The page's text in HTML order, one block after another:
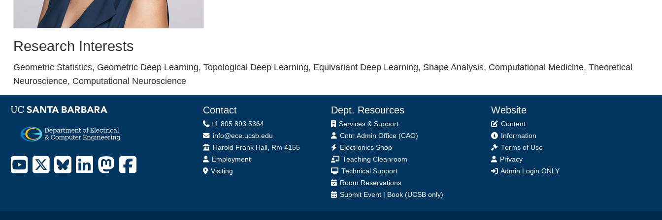
Research Interests
Geometric Statistics, Geometric Deep Learning, Topological Deep Learning, Equivariant Deep Learning, Shape Analysis, Computational Medicine, Theoretical
Neuroscience, Computational Neuroscience
Contact
+1 805.893.5364
info@ece.ucsb.edu
Office
Harold Frank Hall, Rm 4155
Employment
Visiting
Dept. Resources
Services & Support
Cntrl Admin Office (CAO)
Electronics Shop
Teaching Cleanroom
Technical Support
Room Reservations
Submit Event Book (UCSB only)
Website
Content
Information
Terms of Use
Privacy
Admin Login ONLY